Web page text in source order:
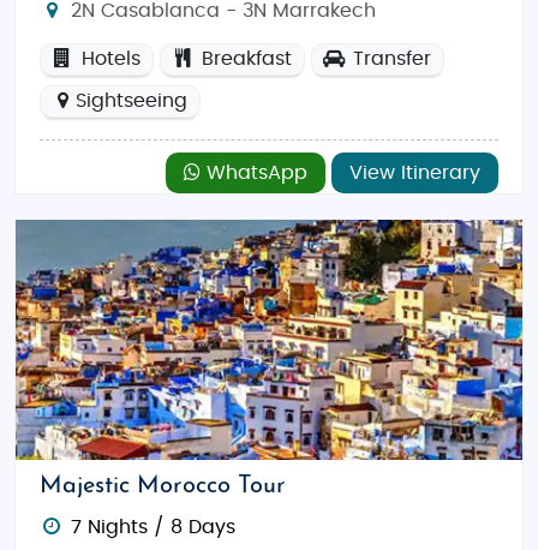
2N Casablanca - 3N Marrakech
Hotels Breakfast Transfer
Sightseeing
WhatsApp View Itinerary
Majestic Morocco Tour
7 Nights / 8 Days